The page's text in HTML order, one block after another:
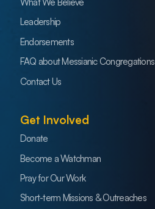
Leadership
Endorsements
FAQ about Messianic Congregations
Contact Us
Get Involved
Donate
Become a Watchman
Pray for Our Work
Short-term Missions & Outreaches